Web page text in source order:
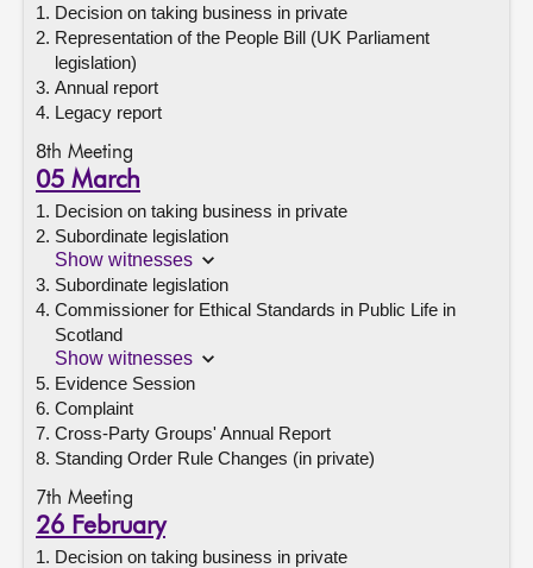
Decision on taking business in private
Representation of the People Bill (UK Parliament
legislation)
Annual report
Legacy report
8th Meeting
05 March
Decision on taking business in private
Subordinate legislation
Show witnesses
Subordinate legislation
Commissioner for Ethical Standards in Public Life in
Scotland
Show witnesses
Evidence Session
Complaint
Cross-Party Groups' Annual Report
Standing Order Rule Changes (in private)
7th Meeting
26 February
Decision on taking business in private